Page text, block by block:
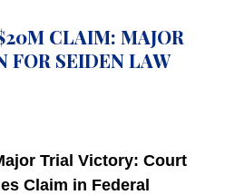
CLAIM: MAJOR
FOR SEIDEN LAW
Trial Victory: Court
Claim in Federal